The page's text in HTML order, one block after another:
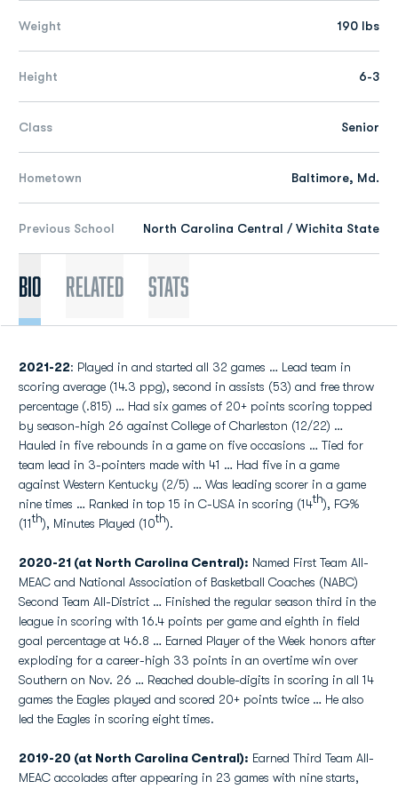
Weight 190 lbs
Height 6-3
Class Senior
Hometown Baltimore, Md.
Previous School North Carolina Central / Wichita State
Bio Related Stats
2021-22: Played in and started all 32 games … Lead team in
scoring average (14.3 ppg), second in assists (53) and free throw
percentage (.815) … Had six games of 20+ points scoring topped
by season-high 26 against College of Charleston (12/22) …
Hauled in five rebounds in a game on five occasions … Tied for
team lead in 3-pointers made with 41 … Had five in a game
against Western Kentucky (2/5) … Was leading scorer in a game
nine times … Ranked in top 15 in C-USA in scoring (14th), FG%
(11th), Minutes Played (10th).
2020-21 (at North Carolina Central): Named First Team All-
MEAC and National Association of Basketball Coaches (NABC)
Second Team All-District … Finished the regular season third in the
league in scoring with 16.4 points per game and eighth in field
goal percentage at 46.8 … Earned Player of the Week honors after
exploding for a career-high 33 points in an overtime win over
Southern on Nov. 26 … Reached double-digits in scoring in all 14
games the Eagles played and scored 20+ points twice … He also
led the Eagles in scoring eight times.
2019-20 (at North Carolina Central): Earned Third Team All-
MEAC accolades after appearing in 23 games with nine starts,